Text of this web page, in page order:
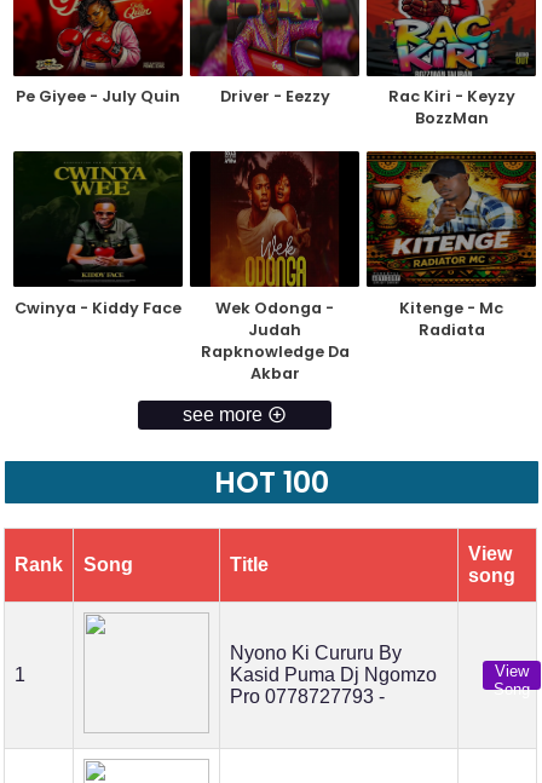
Pe Giyee - July Quin Driver - Eezzy
Rac Kiri - Keyzy
BozzMan
Cwinya - Kiddy Face
Wek Odonga -
Judah
Rapknowledge Da
Akbar
Kitenge - Mc
Radiata
see more
HOT 100
Rank Song Title
View
song
1
Nyono Ki Cururu By
Kasid Puma Dj Ngomzo
Pro 0778727793 -
View
Song